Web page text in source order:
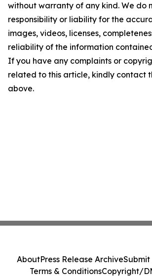
without warranty of any kind. We do
responsibility or liability for the
images, videos, licenses,
reliability of the information
If you have any complaints or
related to this article, kindly contact
above.
AboutPress Release ArchiveSubmit
Terms & ConditionsCopyright/